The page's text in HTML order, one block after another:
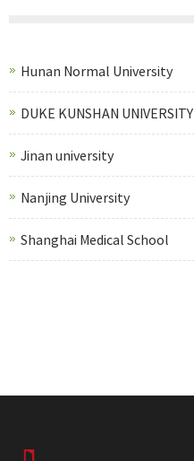
Hunan Normal University
DUKE KUNSHAN UNIVERSITY
Jinan university
Nanjing University
Shanghai Medical School